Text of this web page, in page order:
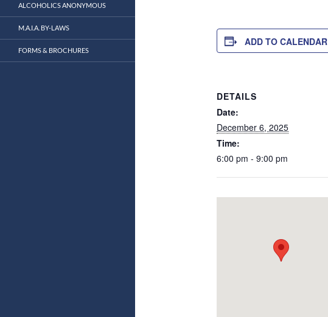
ADD TO CALENDAR
DETAILS
Date:
December 6, 2025
Time:
6:00 pm - 9:00 pm
ALCOHOLICS ANONYMOUS
M.A.I.A. BY-LAWS
FORMS & BROCHURES